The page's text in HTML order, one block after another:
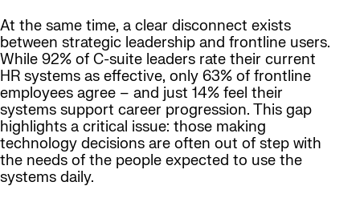
At the same time, a clear disconnect exists
between strategic leadership and frontline users.
While 92% of C-suite leaders rate their current
HR systems as effective, only 63% of frontline
employees agree – and just 14% feel their
systems support career progression. This gap
highlights a critical issue: those making
technology decisions are often out of step with
the needs of the people expected to use the
systems daily.